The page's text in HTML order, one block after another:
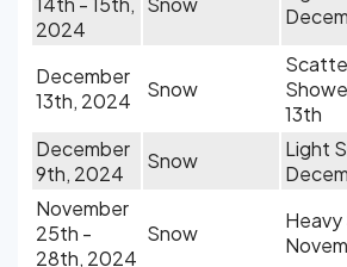
2024
December
13th, 2024
Snow
13th
December
9th, 2024
Snow
Light
November
25th -
28th, 2024
Snow
Heavy